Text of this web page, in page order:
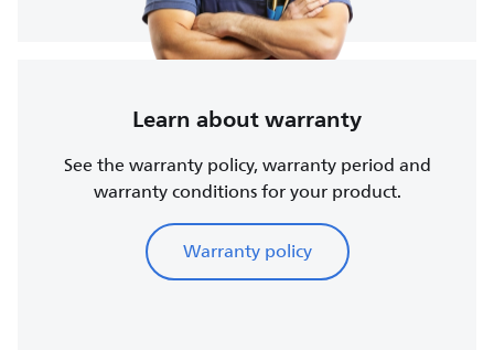
Learn about warranty
See the warranty policy, warranty period and
warranty conditions for your product.
Warranty policy